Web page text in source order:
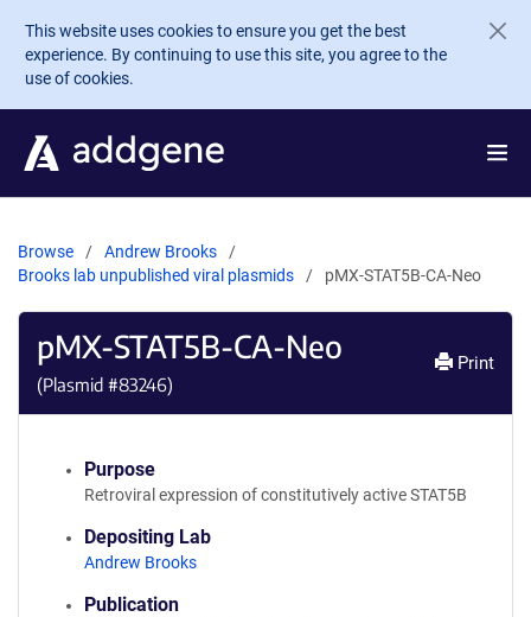
Skip to main content
This website uses cookies to ensure you get the best
experience. By continuing to use this site, you agree to the
use of cookies.
Browse
Andrew Brooks
Brooks lab unpublished viral plasmids
pMX-STAT5B-CA-Neo
pMX-STAT5B-CA-Neo
(Plasmid #83246)
Print
Purpose
Retroviral expression of constitutively active STAT5B
Depositing Lab
Andrew Brooks
Publication